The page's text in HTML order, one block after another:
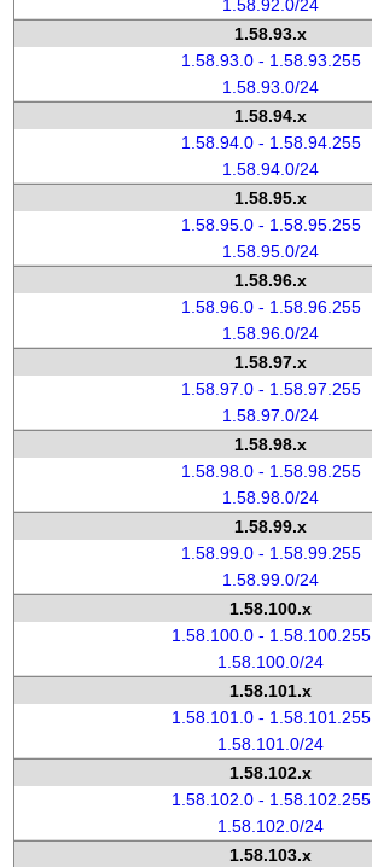
1.58.92.0/24
1.58.93.x
1.58.93.0 - 1.58.93.255
1.58.93.0/24
1.58.94.x
1.58.94.0 - 1.58.94.255
1.58.94.0/24
1.58.95.x
1.58.95.0 - 1.58.95.255
1.58.95.0/24
1.58.96.x
1.58.96.0 - 1.58.96.255
1.58.96.0/24
1.58.97.x
1.58.97.0 - 1.58.97.255
1.58.97.0/24
1.58.98.x
1.58.98.0 - 1.58.98.255
1.58.98.0/24
1.58.99.x
1.58.99.0 - 1.58.99.255
1.58.99.0/24
1.58.100.x
1.58.100.0 - 1.58.100.255
1.58.100.0/24
1.58.101.x
1.58.101.0 - 1.58.101.255
1.58.101.0/24
1.58.102.x
1.58.102.0 - 1.58.102.255
1.58.102.0/24
1.58.103.x